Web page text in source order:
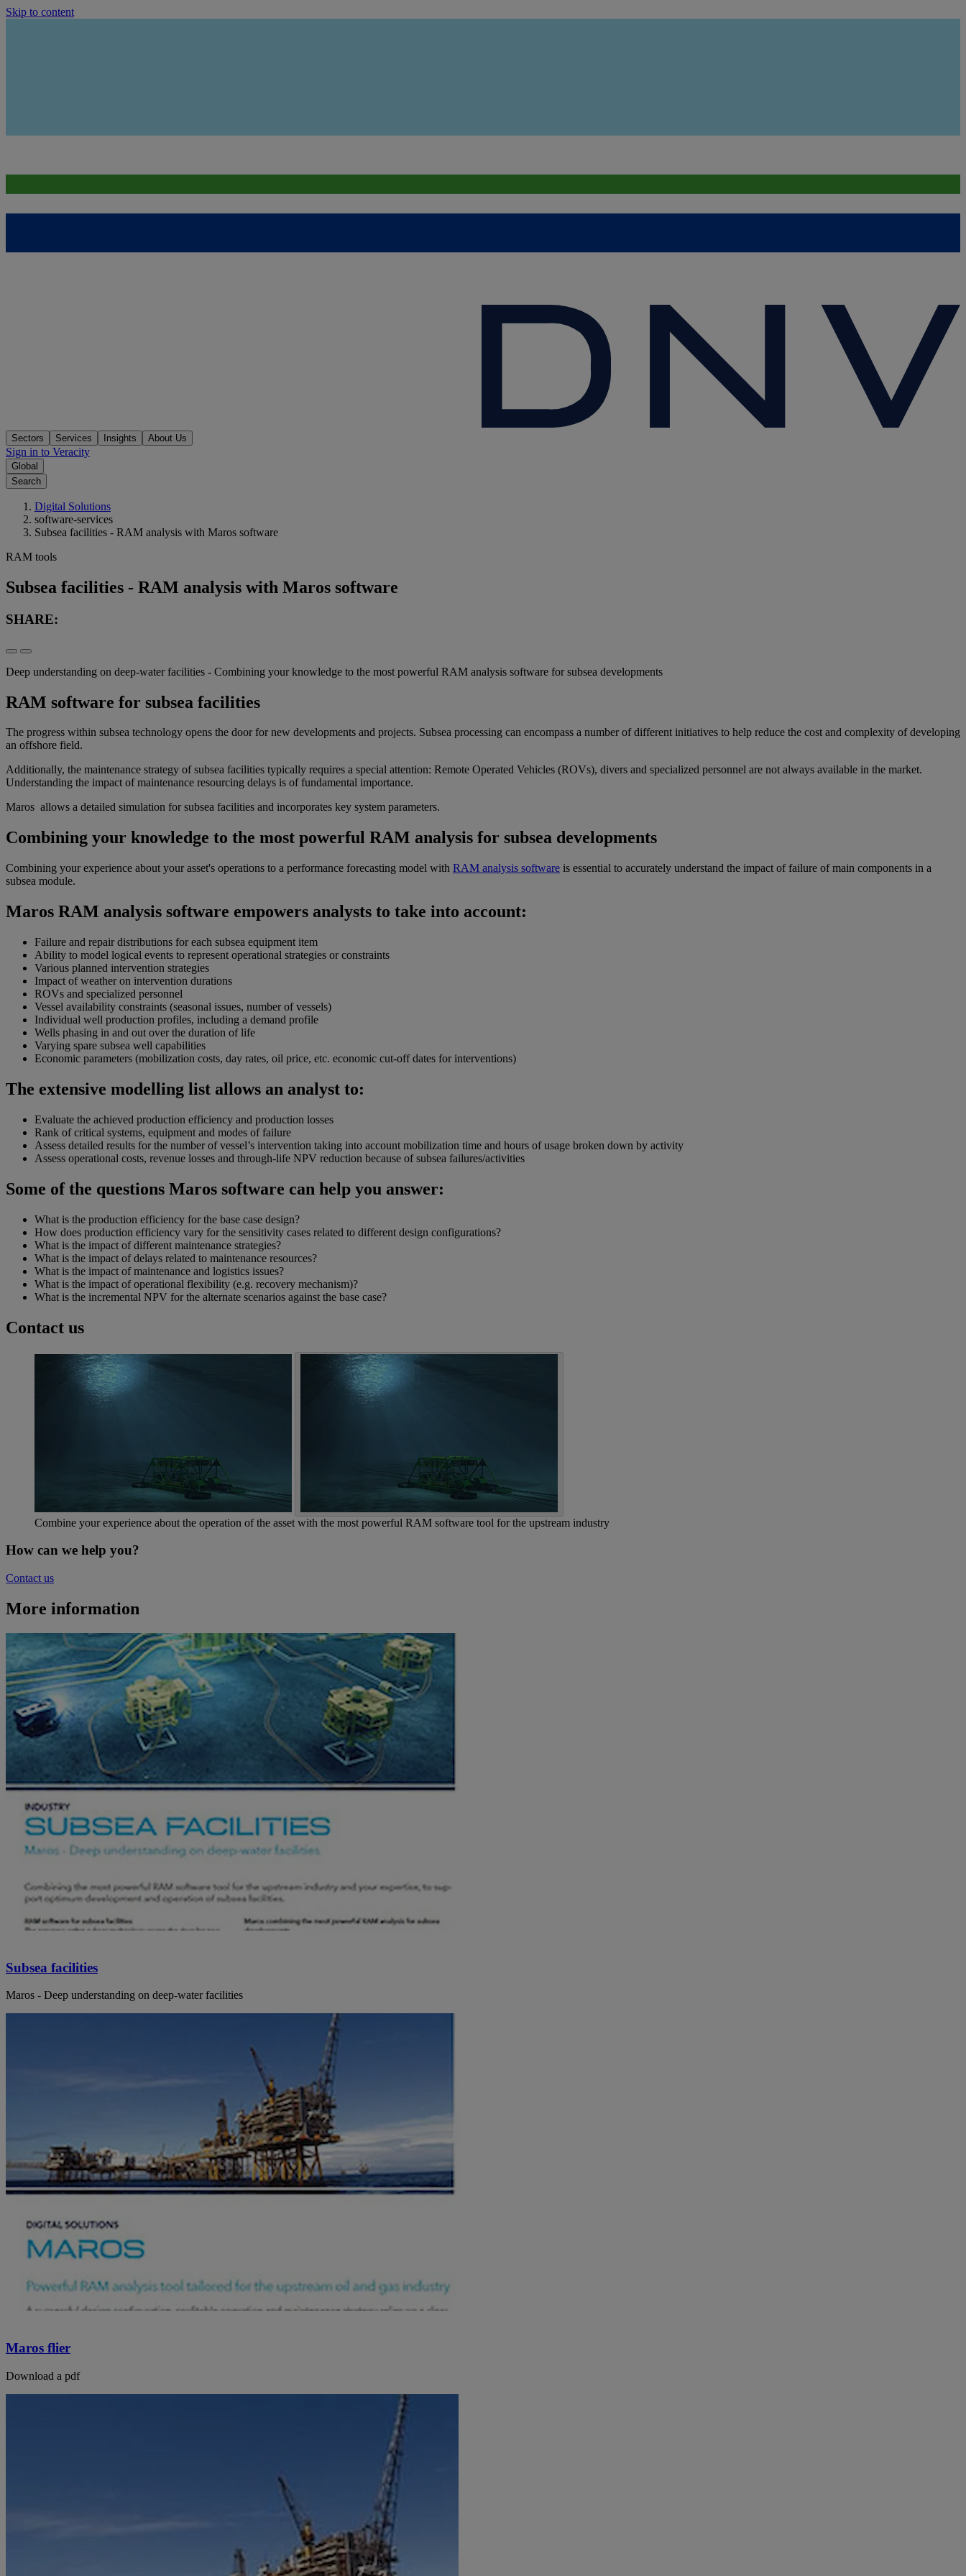
Skip to content
Sectors Services Insights About Us
Sign in to Veracity
Global
Search
Digital Solutions
software-services
Subsea facilities - RAM analysis with Maros software
RAM tools
Subsea facilities - RAM analysis with Maros software
SHARE:
Deep understanding on deep-water facilities - Combining your knowledge to the most powerful RAM analysis software for subsea developments
RAM software for subsea facilities
The progress within subsea technology opens the door for new developments and projects. Subsea processing can encompass a number of different initiatives to help reduce the cost and complexity of developing
an offshore field.
Additionally, the maintenance strategy of subsea facilities typically requires a special attention: Remote Operated Vehicles (ROVs), divers and specialized personnel are not always available in the market.
Understanding the impact of maintenance resourcing delays is of fundamental importance.
Maros allows a detailed simulation for subsea facilities and incorporates key system parameters.
Combining your knowledge to the most powerful RAM analysis for subsea developments
Combining your experience about your asset's operations to a performance forecasting model with RAM analysis software is essential to accurately understand the impact of failure of main components in a
subsea module.
Maros RAM analysis software empowers analysts to take into account:
Failure and repair distributions for each subsea equipment item
Ability to model logical events to represent operational strategies or constraints
Various planned intervention strategies
Impact of weather on intervention durations
ROVs and specialized personnel
Vessel availability constraints (seasonal issues, number of vessels)
Individual well production profiles, including a demand profile
Wells phasing in and out over the duration of life
Varying spare subsea well capabilities
Economic parameters (mobilization costs, day rates, oil price, etc. economic cut-off dates for interventions)
The extensive modelling list allows an analyst to:
Evaluate the achieved production efficiency and production losses
Rank of critical systems, equipment and modes of failure
Assess detailed results for the number of vessel’s intervention taking into account mobilization time and hours of usage broken down by activity
Assess operational costs, revenue losses and through-life NPV reduction because of subsea failures/activities
Some of the questions Maros software can help you answer:
What is the production efficiency for the base case design?
How does production efficiency vary for the sensitivity cases related to different design configurations?
What is the impact of different maintenance strategies?
What is the impact of delays related to maintenance resources?
What is the impact of maintenance and logistics issues?
What is the impact of operational flexibility (e.g. recovery mechanism)?
What is the incremental NPV for the alternate scenarios against the base case?
Contact us
Combine your experience about the operation of the asset with the most powerful RAM software tool for the upstream industry
How can we help you?
Contact us
More information
Subsea facilities
Maros - Deep understanding on deep-water facilities
Maros flier
Download a pdf